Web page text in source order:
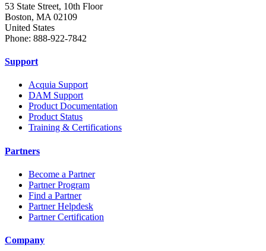
53 State Street, 10th Floor
Boston, MA 02109
United States
Phone: 888-922-7842
Support
Acquia Support
DAM Support
Product Documentation
Product Status
Training & Certifications
Partners
Become a Partner
Partner Program
Find a Partner
Partner Helpdesk
Partner Certification
Company